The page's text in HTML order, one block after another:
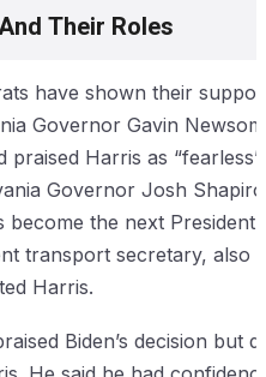
Their Roles
have shown their
Governor Gavin Newsom
praised Harris as “fearless”
Governor Josh Shapiro
the next President.
transport secretary, also
Harris.
Biden’s decision but